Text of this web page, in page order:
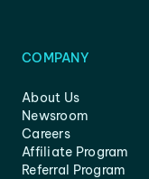
COMPANY
About Us
Newsroom
Careers
Affiliate Program
Referral Program